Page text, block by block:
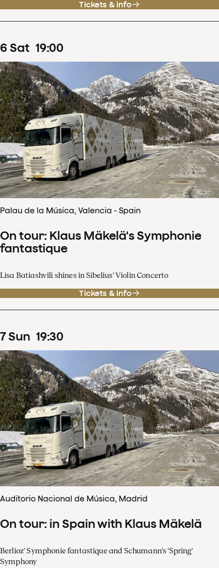
Tickets & info
6 Sat 19:00
Palau de la Música, Valencia - Spain
On tour: Klaus Mäkelä's Symphonie
fantastique
Lisa Batiashvili shines in Sibelius' Violin Concerto
Tickets & info
7Sun 19:30
Auditorio Nacional de Música, Madrid
On tour: in Spain with Klaus Mäkelä
Berlioz' Symphonie fantastique and Schumann's 'Spring'
Symphony